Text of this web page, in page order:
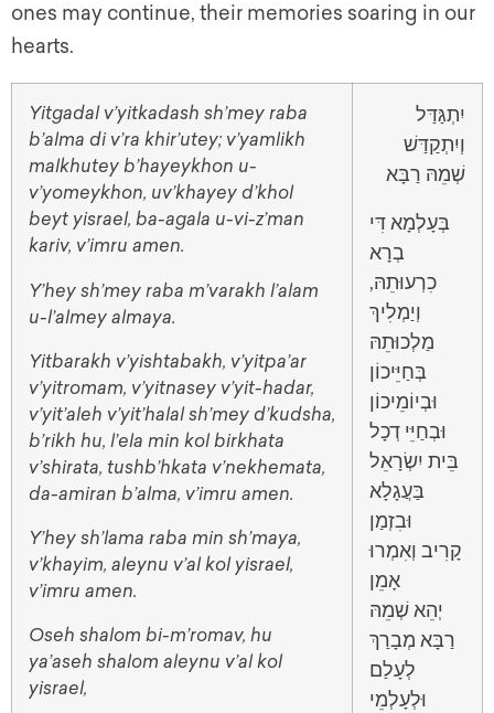
ones may continue, their memories soaring in our
hearts.
Yitgadal v’yitkadash sh’mey raba
b’alma di v’ra khir’utey; v’yamlikh
malkhutey b’hayeykhon u-
v’yomeykhon, uv’khayey d’khol
beyt yisrael, ba-agala u-vi-z’man
kariv, v’imru amen.
Y’hey sh’mey raba m’varakh l’alam
u-l’almey almaya.
Yitbarakh v’yishtabakh, v’yitpa’ar
v’yitromam, v’yitnasey v’yit-hadar,
v’yit’aleh v’yit’halal sh’mey d’kudsha,
b’rikh hu, l’ela min kol birkhata
v’shirata, tushb’hkata v’nekhemata,
da-amiran b’alma, v’imru amen.
Y’hey sh’lama raba min sh’maya,
v’khayim, aleynu v’al kol yisrael,
v’imru amen.
Oseh shalom bi-m’romav, hu
ya’aseh shalom aleynu v’al kol
yisrael,
יִתְגַּדַּל
וְיִתְקַדַּשׁ
שְׁמֵהּ רַבָּא
בְּעָלְמָא דִּי
בְרָא
כִרְעוּתֵהּ,
וְיַמְלִיךְ
מַלְכוּתֵהּ
בְּחַיֵּיכוֹן
וּבְיוֹמֵיכוֹן
וּבְחַיֵּי דְכָל
בֵּית יִשְׂרָאֵל
בַּעֲגָלָא
וּבִזְמַן
קָרִיב וְאִמְרוּ
אָמֵן
יְהֵא שְׁמֵהּ
רַבָּא מְבָרַךְ
לְעָלַם
וּלְעָלְמֵי